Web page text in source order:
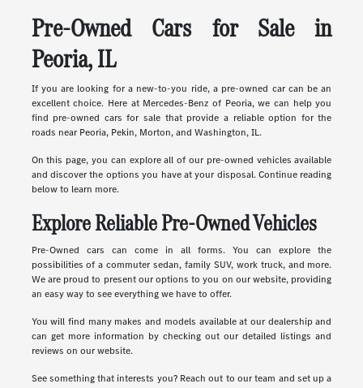
Pre-Owned Cars for Sale in
Peoria, IL
If you are looking for a new-to-you ride, a pre-owned car can be an
excellent choice. Here at Mercedes-Benz of Peoria, we can help you
find pre-owned cars for sale that provide a reliable option for the
roads near Peoria, Pekin, Morton, and Washington, IL.
On this page, you can explore all of our pre-owned vehicles available
and discover the options you have at your disposal. Continue reading
below to learn more.
Explore Reliable Pre-Owned Vehicles
Pre-Owned cars can come in all forms. You can explore the
possibilities of a commuter sedan, family SUV, work truck, and more.
We are proud to present our options to you on our website, providing
an easy way to see everything we have to offer.
You will find many makes and models available at our dealership and
can get more information by checking out our detailed listings and
reviews on our website.
See something that interests you? Reach out to our team and set up a